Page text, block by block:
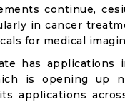
continue,
in cancer
for medical
has
is opening up
applications